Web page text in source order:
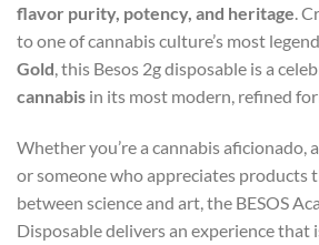
flavor purity, potency, and heritage.
to one of cannabis culture’s most
Gold, this Besos 2g disposable is a
cannabis in its most modern, refined
Whether you’re a cannabis aficionado,
or someone who appreciates products
between science and art, the BESOS
Disposable delivers an experience that